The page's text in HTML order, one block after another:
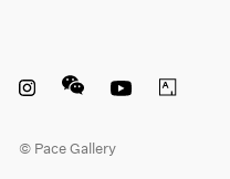
© Pace Gallery
Instagram opens in a
WeChat opens in
Youtube